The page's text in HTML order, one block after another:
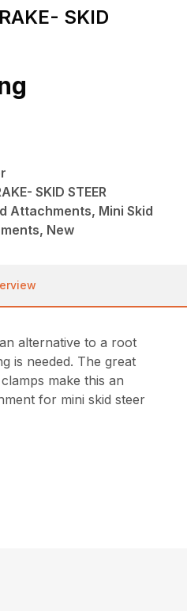
SKID
SKID STEER
Attachments, Mini Skid
New
alternative to a root
is needed. The great
make this an
for mini skid steer